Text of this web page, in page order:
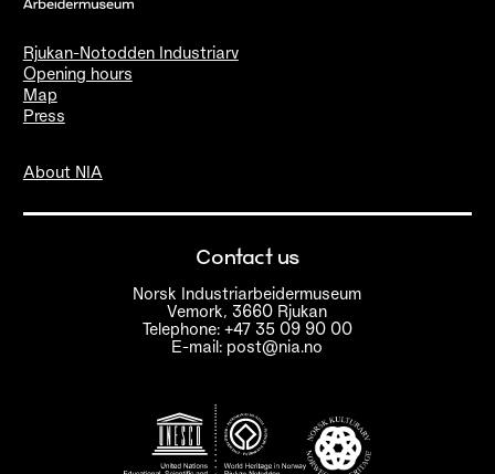
Rjukan-Notodden Industriarv
Opening hours
Map
Press
About NIA
Contact us
Norsk Industriarbeidermuseum
Vemork, 3660 Rjukan
Telephone: +47 35 09 90 00
E-mail: post@nia.no